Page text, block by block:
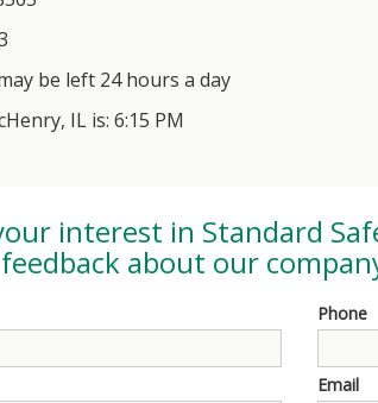
be left 24 hours a day
IL is: 6:15 PM
interest in Standard
about our
Phone
Email